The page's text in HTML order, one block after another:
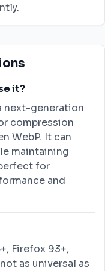
it?
next-generation
compression
WebP. It can
maintaining
for
and
Firefox 93+,
as universal as